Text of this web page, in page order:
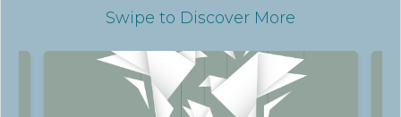
Swipe to Discover More